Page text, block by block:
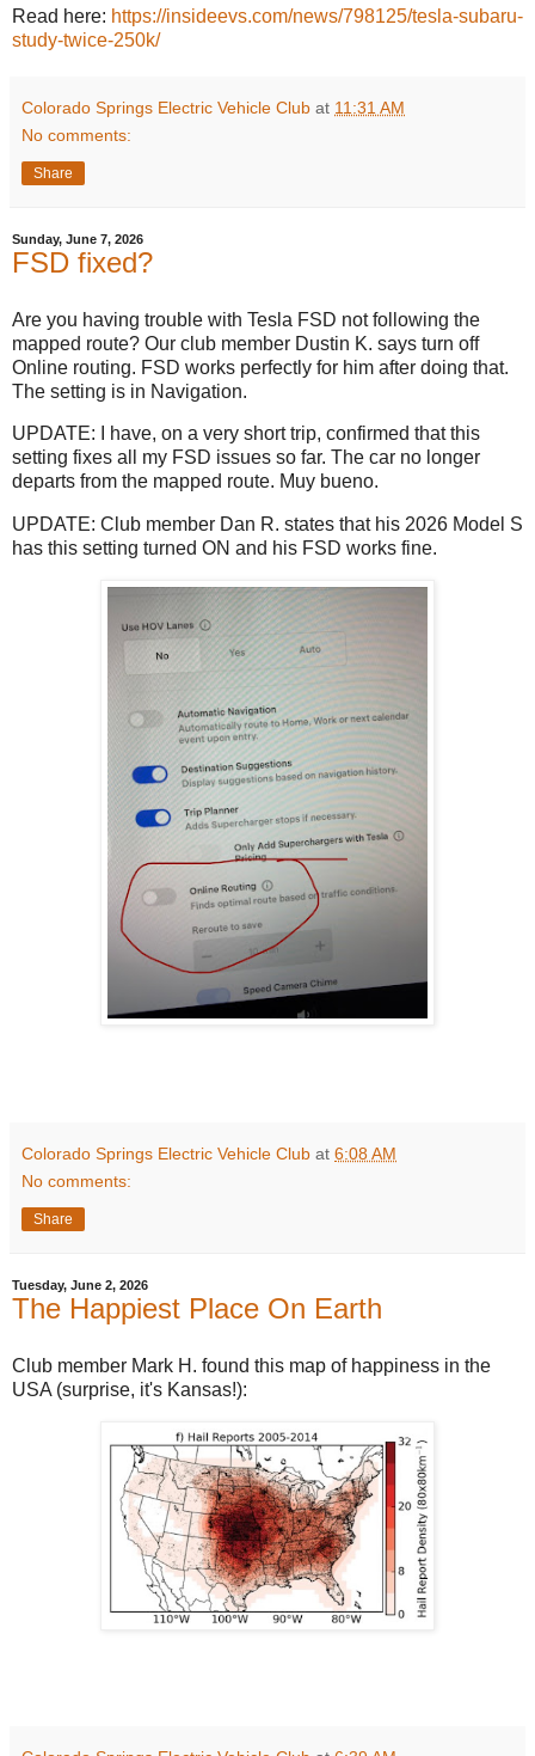
Read here: https://insideevs.com/news/798125/tesla-subaru-
study-twice-250k/
Colorado Springs Electric Vehicle Club at 11:31 AM
No comments:
Share
Sunday, June 7, 2026
FSD fixed?
Are you having trouble with Tesla FSD not following the
mapped route? Our club member Dustin K. says turn off
Online routing. FSD works perfectly for him after doing that.
The setting is in Navigation.
UPDATE: I have, on a very short trip, confirmed that this
setting fixes all my FSD issues so far. The car no longer
departs from the mapped route. Muy bueno.
UPDATE: Club member Dan R. states that his 2026 Model S
has this setting turned ON and his FSD works fine.
Colorado Springs Electric Vehicle Club at 6:08 AM
No comments:
Share
Tuesday, June 2, 2026
The Happiest Place On Earth
Club member Mark H. found this map of happiness in the
USA (surprise, it's Kansas!):